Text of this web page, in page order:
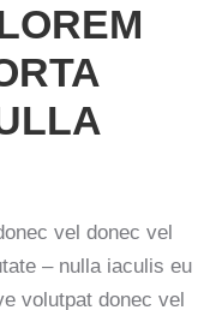
vel donec vel
– nulla iaculis eu
volutpat donec vel